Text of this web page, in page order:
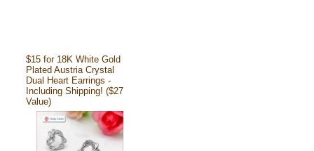
$15 for 18K White Gold
Plated Austria Crystal
Dual Heart Earrings -
Including Shipping! ($27
Value)